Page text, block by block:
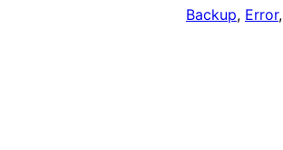
Backup, Error,